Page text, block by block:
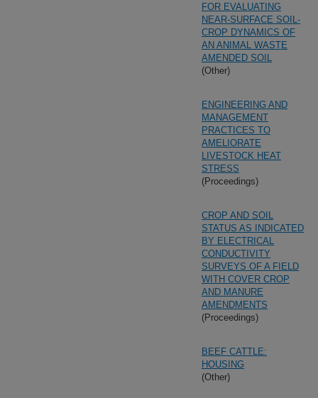
FOR EVALUATING
NEAR-SURFACE SOIL-
CROP DYNAMICS OF
AN ANIMAL WASTE
AMENDED SOIL
(Other)
ENGINEERING AND
MANAGEMENT
PRACTICES TO
AMELIORATE
LIVESTOCK HEAT
STRESS
(Proceedings)
CROP AND SOIL
STATUS AS INDICATED
BY ELECTRICAL
CONDUCTIVITY
SURVEYS OF A FIELD
WITH COVER CROP
AND MANURE
AMENDMENTS
(Proceedings)
BEEF CATTLE:
HOUSING
(Other)